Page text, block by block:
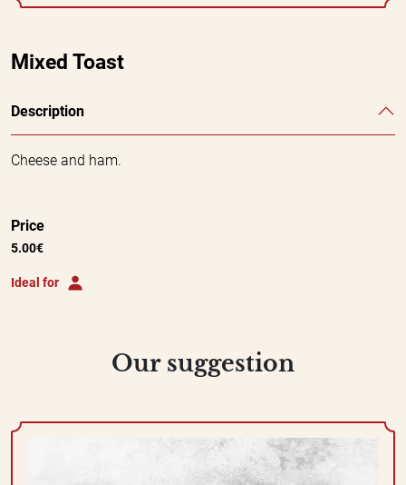
Mixed Toast
Description
Cheese and ham.
Price
5.00€
Ideal for
Our suggestion